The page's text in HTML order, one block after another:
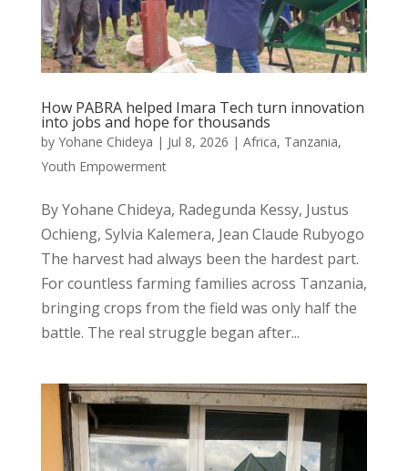
How PABRA helped Imara Tech turn innovation
into jobs and hope for thousands
by Yohane Chideya | Jul 8, 2026 | Africa, Tanzania,
Youth Empowerment
By Yohane Chideya, Radegunda Kessy, Justus
Ochieng, Sylvia Kalemera, Jean Claude Rubyogo
The harvest had always been the hardest part.
For countless farming families across Tanzania,
bringing crops from the field was only half the
battle. The real struggle began after...